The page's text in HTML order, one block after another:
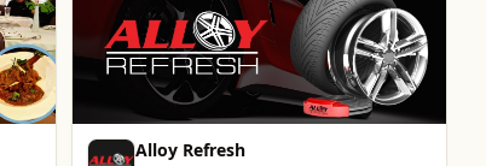
Thrive Financial Planning Ltd